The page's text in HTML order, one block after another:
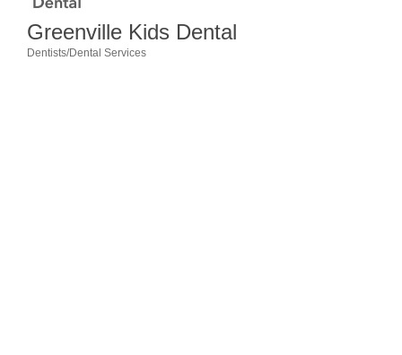
Make a Payment
Greenville Kids Dental
Dentists/Dental Services